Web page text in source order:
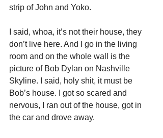
strip of John and Yoko.
I said, whoa, it’s not their house, they
don’t live here. And I go in the living
room and on the whole wall is the
picture of Bob Dylan on Nashville
Skyline. I said, holy shit, it must be
Bob’s house. I got so scared and
nervous, I ran out of the house, got in
the car and drove away.